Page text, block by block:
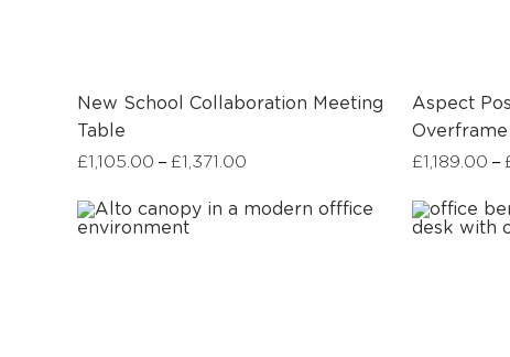
New School Collaboration Meeting
Table
£1,105.00 –£1,371.00
Aspect
Overframe
£1,189.00 –